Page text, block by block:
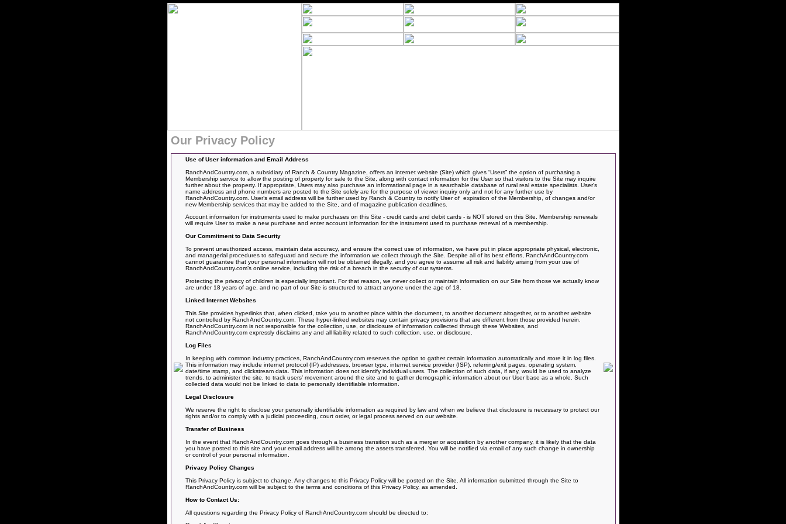
Our Privacy Policy
Use of User information and Email Address
RanchAndCountry.com, a subsidiary of Ranch & Country Magazine, offers an internet website (Site) which gives “Users” the option of purchasing a
Membership service to allow the posting of property for sale to the Site, along with contact information for the User so that visitors to the Site may inquire
further about the property. If appropriate, Users may also purchase an informational page in a searchable database of rural real estate specialists. User’s
name address and phone numbers are posted to the Site solely are for the purpose of viewer inquiry only and not for any further use by
RanchAndCountry.com. User’s email address will be further used by Ranch & Country to notify User of expiration of the Membership, of changes and/or
new Membership services that may be added to the Site, and of magazine publication deadlines.
Account informaiton for instruments used to make purchases on this Site - credit cards and debit cards - is NOT stored on this Site. Membership renewals
will require User to make a new purchase and enter account information for the instrument used to purchase renewal of a membership.
Our Commitment to Data Security
To prevent unauthorized access, maintain data accuracy, and ensure the correct use of information, we have put in place appropriate physical, electronic,
and managerial procedures to safeguard and secure the information we collect through the Site. Despite all of its best efforts, RanchAndCountry.com
cannot guarantee that your personal information will not be obtained illegally, and you agree to assume all risk and liability arising from your use of
RanchAndCountry.com’s online service, including the risk of a breach in the security of our systems.
Protecting the privacy of children is especially important. For that reason, we never collect or maintain information on our Site from those we actually know
are under 18 years of age, and no part of our Site is structured to attract anyone under the age of 18.
Linked Internet Websites
This Site provides hyperlinks that, when clicked, take you to another place within the document, to another document altogether, or to another website
not controlled by RanchAndCountry.com. These hyper-linked websites may contain privacy provisions that are different from those provided herein.
RanchAndCountry.com is not responsible for the collection, use, or disclosure of information collected through these Websites, and
RanchAndCountry.com expressly disclaims any and all liability related to such collection, use, or disclosure.
Log Files
In keeping with common industry practices, RanchAndCountry.com reserves the option to gather certain information automatically and store it in log files.
This information may include internet protocol (IP) addresses, browser type, internet service provider (ISP), referring/exit pages, operating system,
date/time stamp, and clickstream data. This information does not identify individual users. The collection of such data, if any, would be used to analyze
trends, to administer the site, to track users’ movement around the site and to gather demographic information about our User base as a whole. Such
collected data would not be linked to data to personally identifiable information.
Legal Disclosure
We reserve the right to disclose your personally identifiable information as required by law and when we believe that disclosure is necessary to protect our
rights and/or to comply with a judicial proceeding, court order, or legal process served on our website.
Transfer of Business
In the event that RanchAndCountry.com goes through a business transition such as a merger or acquisition by another company, it is likely that the data
you have posted to this site and your email address will be among the assets transferred. You will be notified via email of any such change in ownership
or control of your personal information.
Privacy Policy Changes
This Privacy Policy is subject to change. Any changes to this Privacy Policy will be posted on the Site. All information submitted through the Site to
RanchAndCountry.com will be subject to the terms and conditions of this Privacy Policy, as amended.
How to Contact Us:
All questions regarding the Privacy Policy of RanchAndCountry.com should be directed to: